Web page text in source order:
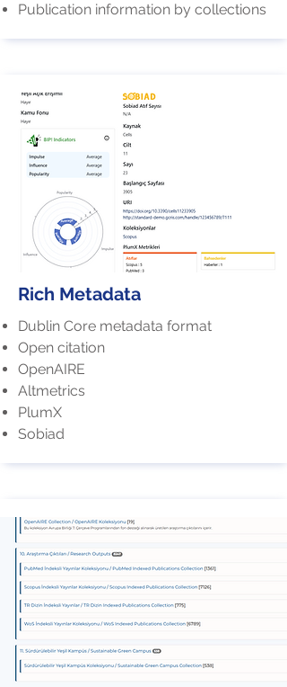
Publication information by collections
Rich Metadata
Dublin Core metadata format
Open citation
OpenAIRE
Altmetrics
PlumX
Sobiad